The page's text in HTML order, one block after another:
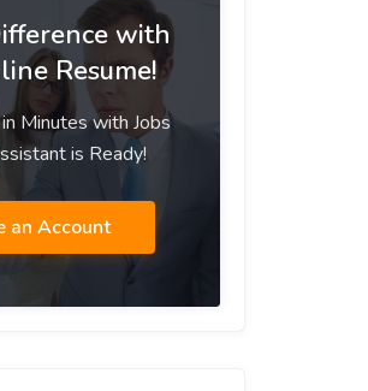
with
Resume!
Minutes with Jobs
is Ready!
an Account